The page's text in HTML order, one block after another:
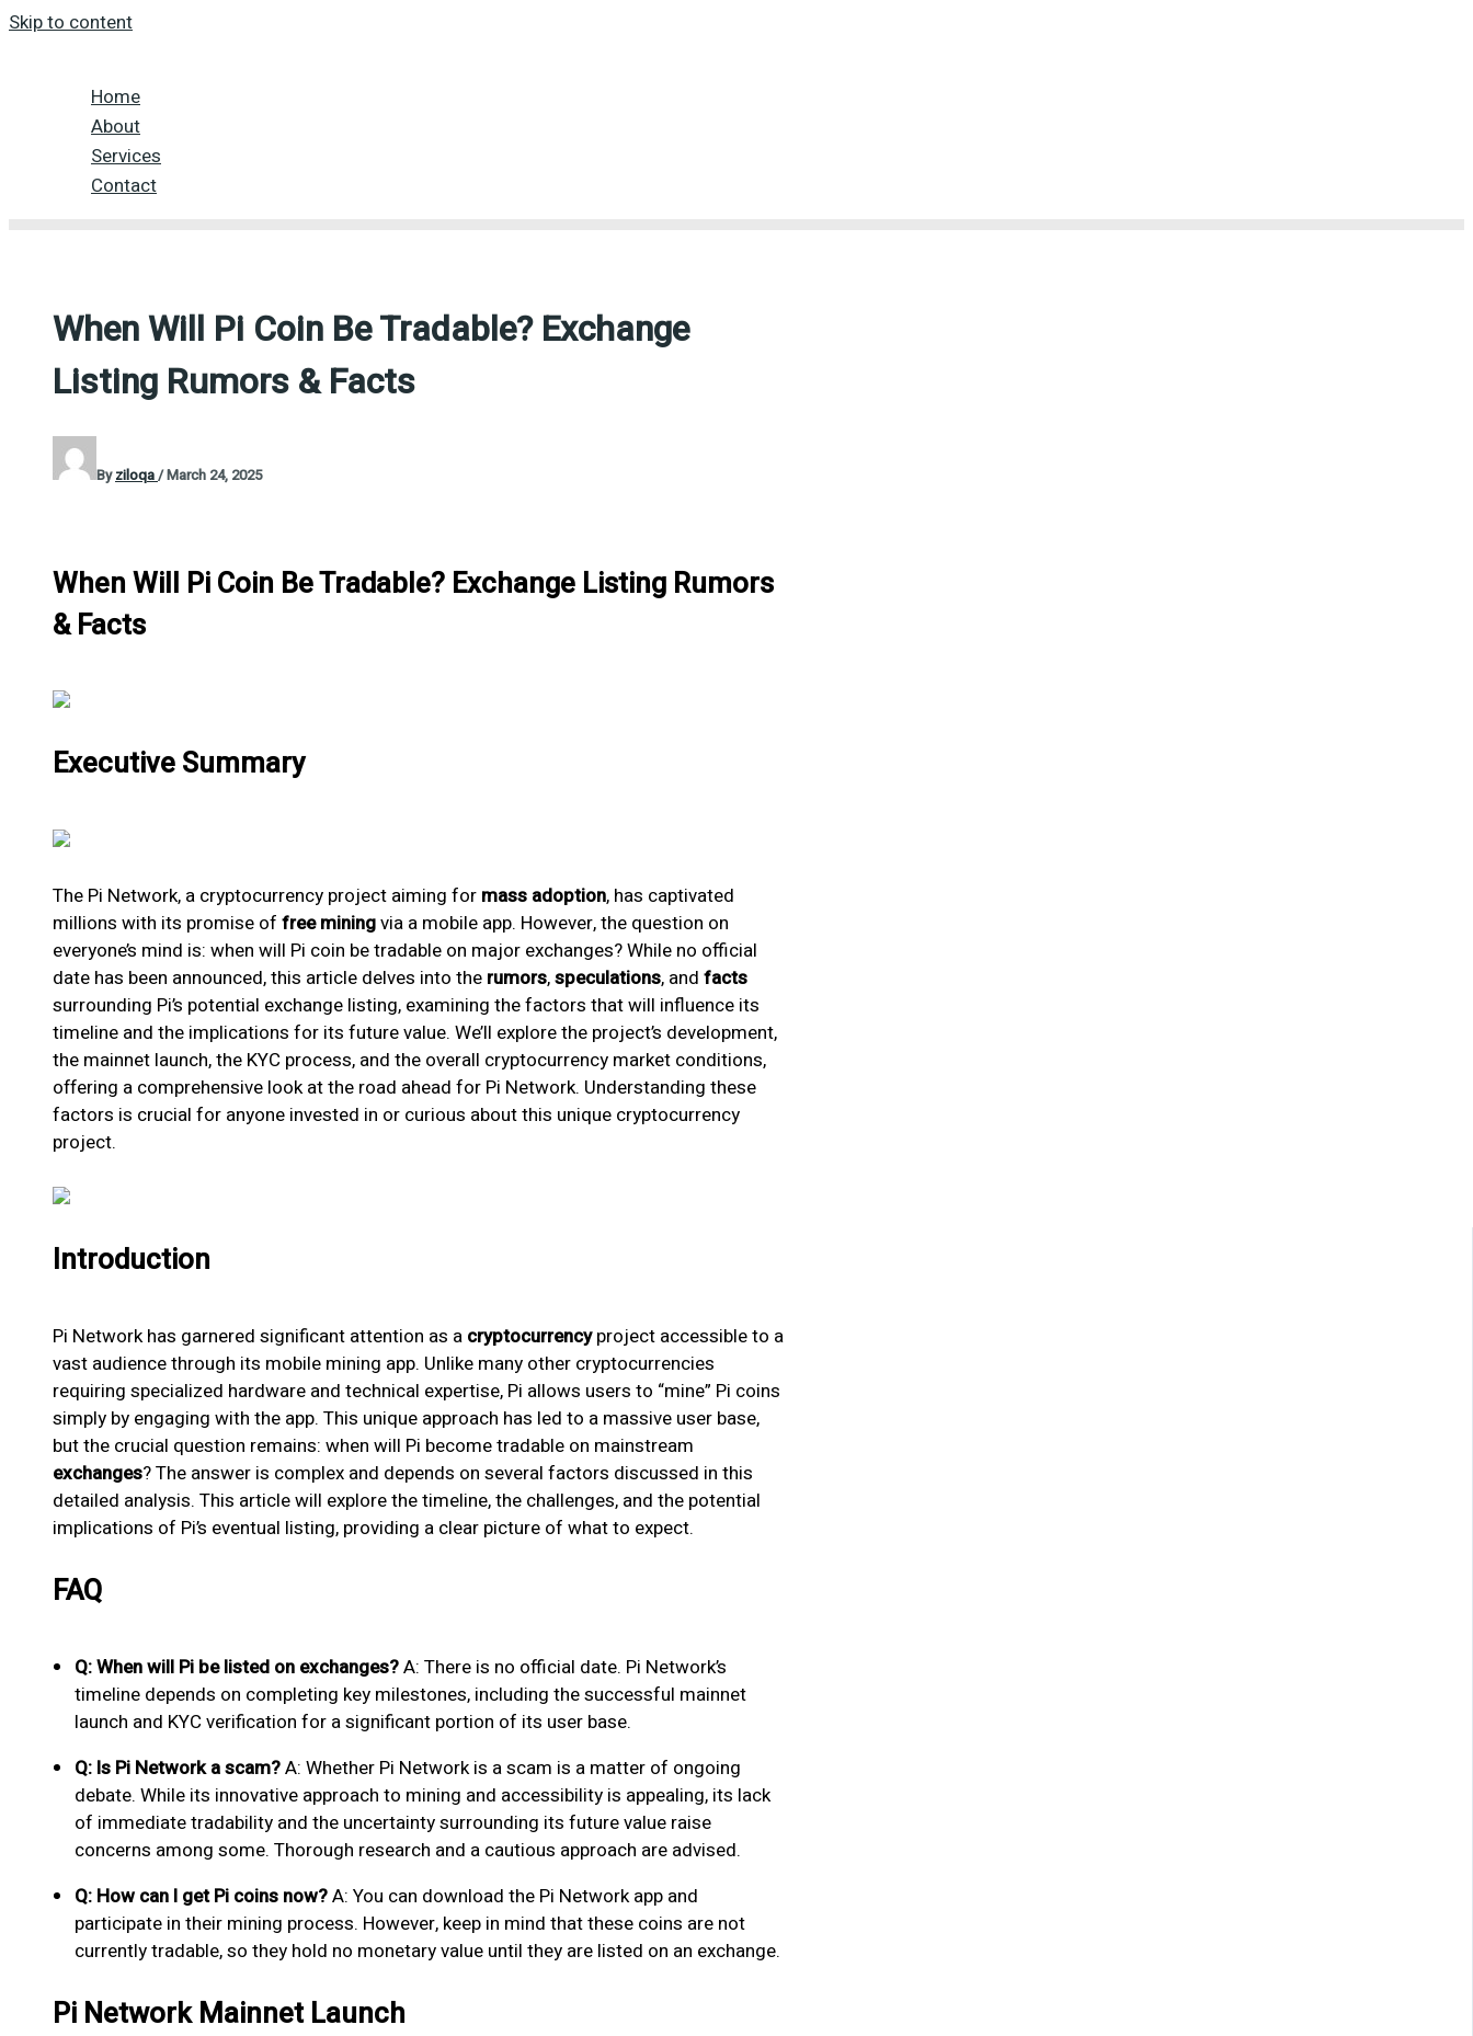
Skip to content
Home
About
Services
Contact
When Will Pi Coin Be Tradable? Exchange
Listing Rumors & Facts
Byziloqa/March 24, 2025
When Will Pi Coin Be Tradable? Exchange Listing Rumors
& Facts
Executive Summary
The Pi Network, a cryptocurrency project aiming for mass adoption, has captivated
millions with its promise of free miningvia a mobile app. However, the question on
everyone’s mind is: when will Pi coin be tradable on major exchanges? While no official
date has been announced, this article delves into the rumors,speculations, and facts
surrounding Pi’s potential exchange listing, examining the factors that will influence its
timeline and the implications for its future value. We’ll explore the project’s development,
the mainnet launch, the KYC process, and the overall cryptocurrency market conditions,
offering a comprehensive look at the road ahead for Pi Network. Understanding these
factors is crucial for anyone invested in or curious about this unique cryptocurrency
project.
Introduction
Pi Network has garnered significant attention as a cryptocurrencyproject accessible to a
vast audience through its mobile mining app. Unlike many other cryptocurrencies
requiring specialized hardware and technical expertise, Pi allows users to “mine” Pi coins
simply by engaging with the app. This unique approach has led to a massive user base,
but the crucial question remains: when will Pi become tradable on mainstream
exchanges? The answer is complex and depends on several factors discussed in this
detailed analysis. This article will explore the timeline, the challenges, and the potential
implications of Pi’s eventual listing, providing a clear picture of what to expect.
FAQ
Q: When will Pi be listed on exchanges?A: There is no official date. Pi Network’s
timeline depends on completing key milestones, including the successful mainnet
launch and KYC verification for a significant portion of its user base.
Q: Is Pi Network a scam?A: Whether Pi Network is a scam is a matter of ongoing
debate. While its innovative approach to mining and accessibility is appealing, its lack
of immediate tradability and the uncertainty surrounding its future value raise
concerns among some. Thorough research and a cautious approach are advised.
Q: How can I get Pi coins now?A: You can download the Pi Network app and
participate in their mining process. However, keep in mind that these coins are not
currently tradable, so they hold no monetary value until they are listed on an exchange.
Pi Network Mainnet Launch